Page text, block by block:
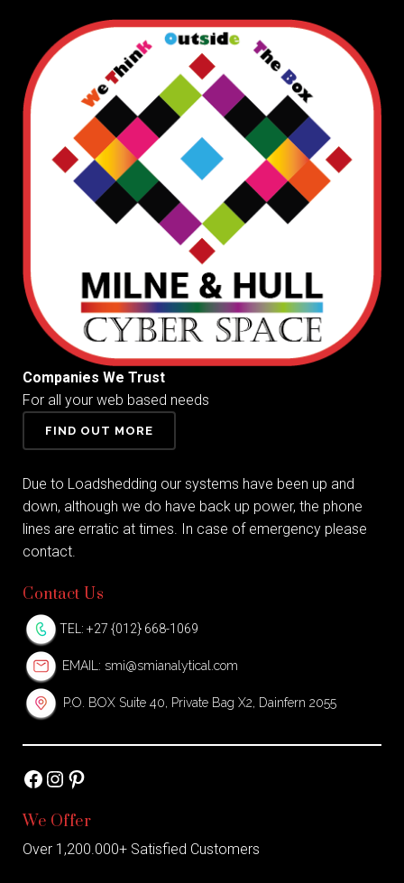
Companies We Trust
For all your web based needs
FIND OUT MORE
Due to Loadshedding our systems have been up and
down, although we do have back up power, the phone
lines are erratic at times. In case of emergency please
contact.
Contact Us
TEL: +27 {012} 668-1069
EMAIL: smi@smianalytical.com
P.O. BOX Suite 40, Private Bag X2, Dainfern 2055
Facebook
Instagram
Pinterest
We Offer
Over 1,200.000+ Satisfied Customers